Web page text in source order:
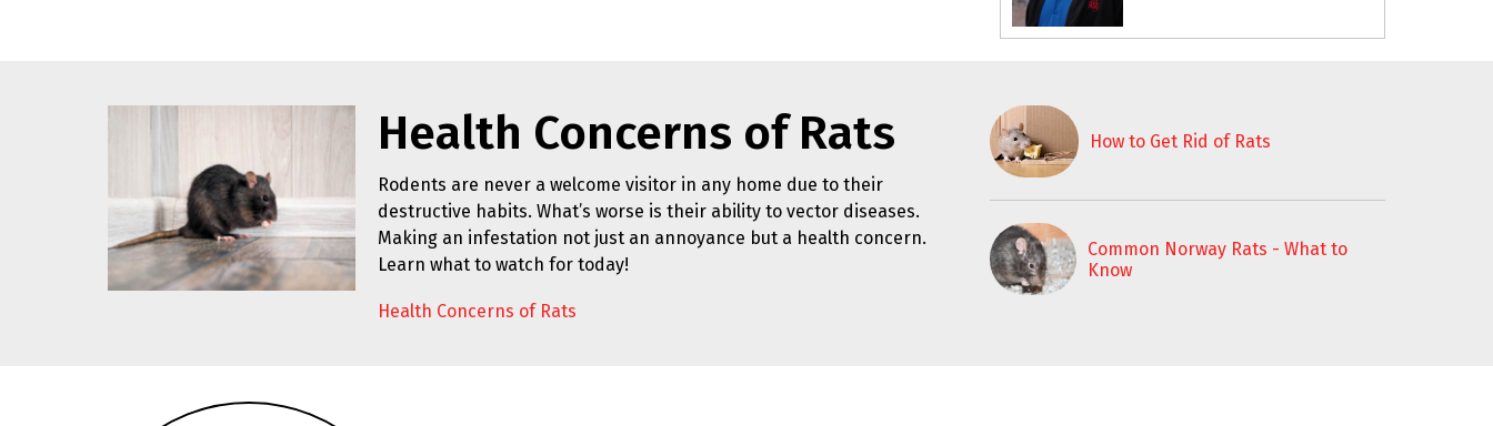
Health Concerns of Rats
Rodents are never a welcome visitor in any home due to their
destructive habits. What’s worse is their ability to vector diseases.
Making an infestation not just an annoyance but a health concern.
Learn what to watch for today!
Health Concerns of Rats
How to Get Rid of Rats
Common Norway Rats - What to
Know